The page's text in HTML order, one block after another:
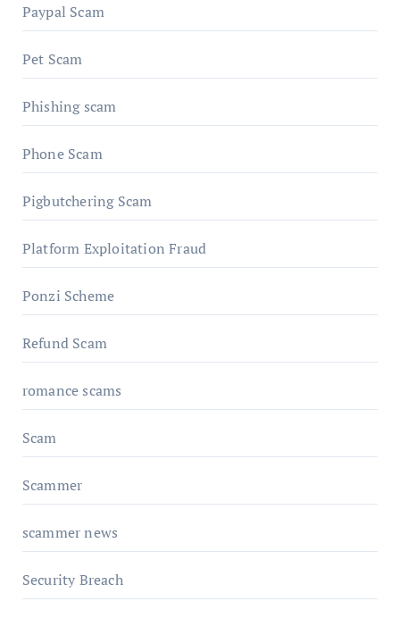
Paypal Scam
Pet Scam
Phishing scam
Phone Scam
Pigbutchering Scam
Platform Exploitation Fraud
Ponzi Scheme
Refund Scam
romance scams
Scam
Scammer
scammer news
Security Breach